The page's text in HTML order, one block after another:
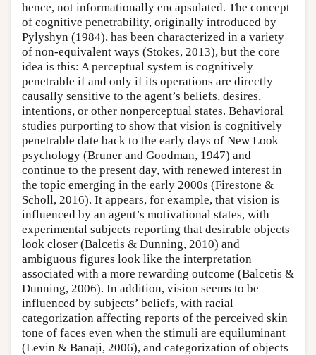
hence, not informationally encapsulated. The concept
of cognitive penetrability, originally introduced by
Pylyshyn (1984), has been characterized in a variety
of non-equivalent ways (Stokes, 2013), but the core
idea is this: A perceptual system is cognitively
penetrable if and only if its operations are directly
causally sensitive to the agent’s beliefs, desires,
intentions, or other nonperceptual states. Behavioral
studies purporting to show that vision is cognitively
penetrable date back to the early days of New Look
psychology (Bruner and Goodman, 1947) and
continue to the present day, with renewed interest in
the topic emerging in the early 2000s (Firestone &
Scholl, 2016). It appears, for example, that vision is
influenced by an agent’s motivational states, with
experimental subjects reporting that desirable objects
look closer (Balcetis & Dunning, 2010) and
ambiguous figures look like the interpretation
associated with a more rewarding outcome (Balcetis &
Dunning, 2006). In addition, vision seems to be
influenced by subjects’ beliefs, with racial
categorization affecting reports of the perceived skin
tone of faces even when the stimuli are equiluminant
(Levin & Banaji, 2006), and categorization of objects